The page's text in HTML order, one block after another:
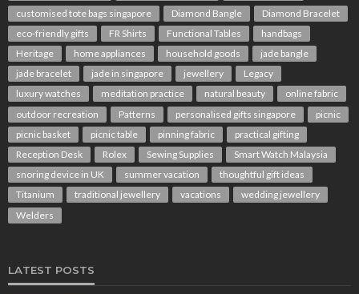
customised tote bags singapore
Diamond Bangle
Diamond Bracelet
eco-friendly gifts
FR Shirts Functional Tables
handbags
Heritage
home appliances household goods
jade bangle
jade bracelet
jade in singapore jewellery
Legacy
luxury watches
meditation practice natural beauty
online fabric
outdoor recreation
Patterns personalised gifts singapore
picnic
picnic basket
picnic table pinning fabric
practical gifting
Reception Desk
Rolex Sewing Supplies
Smart Watch Malaysia
snoring device in UK
summer vacation
thoughtful gift ideas
Titanium
traditional jewellery vacations
wedding jewellery
Welders
LATEST POSTS